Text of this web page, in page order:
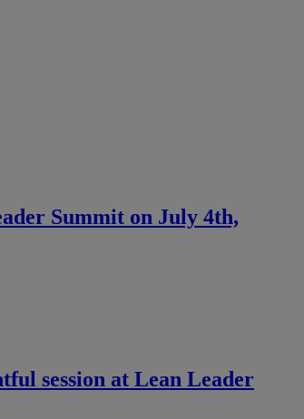
Summit on July 4th,
session at Lean Leader